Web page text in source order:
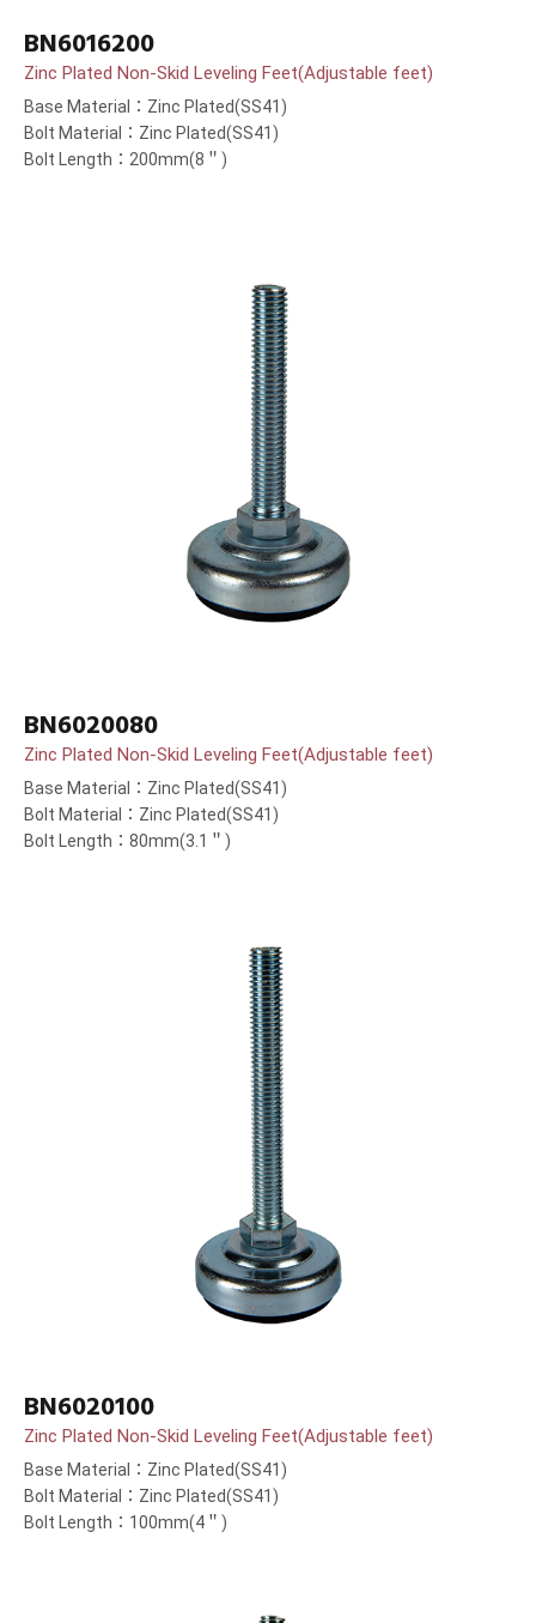
BN6016200
Zinc Plated Non-Skid Leveling Feet(Adjustable feet)
Base Material：Zinc Plated(SS41)
Bolt Material：Zinc Plated(SS41)
Bolt Length：200mm(8＂)
BN6020080
Zinc Plated Non-Skid Leveling Feet(Adjustable feet)
Base Material：Zinc Plated(SS41)
Bolt Material：Zinc Plated(SS41)
Bolt Length：80mm(3.1＂)
BN6020100
Zinc Plated Non-Skid Leveling Feet(Adjustable feet)
Base Material：Zinc Plated(SS41)
Bolt Material：Zinc Plated(SS41)
Bolt Length：100mm(4＂)